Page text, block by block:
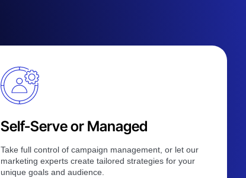
Self-Serve or Managed
Take full control of campaign management, or let our
marketing experts create tailored strategies for your
unique goals and audience.